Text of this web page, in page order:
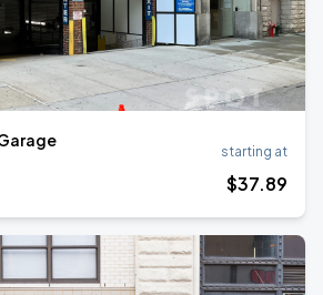
starting at
$37.89